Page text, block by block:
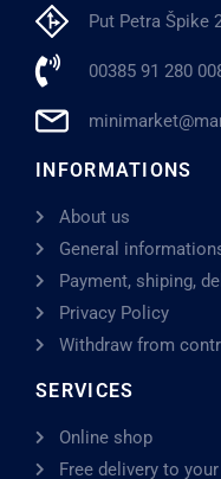
Put Petra Špike
00385 91 280
INFORMATIONS
About us
General
Payment, shiping,
Privacy Policy
Withdraw from
SERVICES
Online shop
Free delivery to